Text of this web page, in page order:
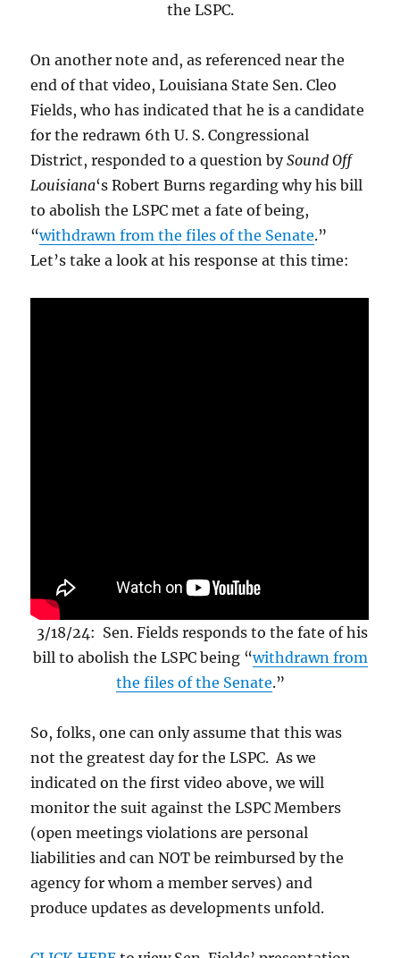
the LSPC.
On another note and, as referenced near the
end of that video, Louisiana State Sen. Cleo
Fields, who has indicated that he is a candidate
for the redrawn 6th U. S. Congressional
District, responded to a question bySound Off
Louisiana‘s Robert Burns regarding why his bill
to abolish the LSPC met a fate of being,
“withdrawn from the files of the Senate.”
Let’s take a look at his response at this time:
3/18/24: Sen. Fields responds to the fate of his
bill to abolish the LSPC being “withdrawn from
the files of the Senate.”
So, folks, one can only assume that this was
not the greatest day for the LSPC. As we
indicated on the first video above, we will
monitor the suit against the LSPC Members
(open meetings violations are personal
liabilities and can NOT be reimbursed by the
agency for whom a member serves) and
produce updates as developments unfold.